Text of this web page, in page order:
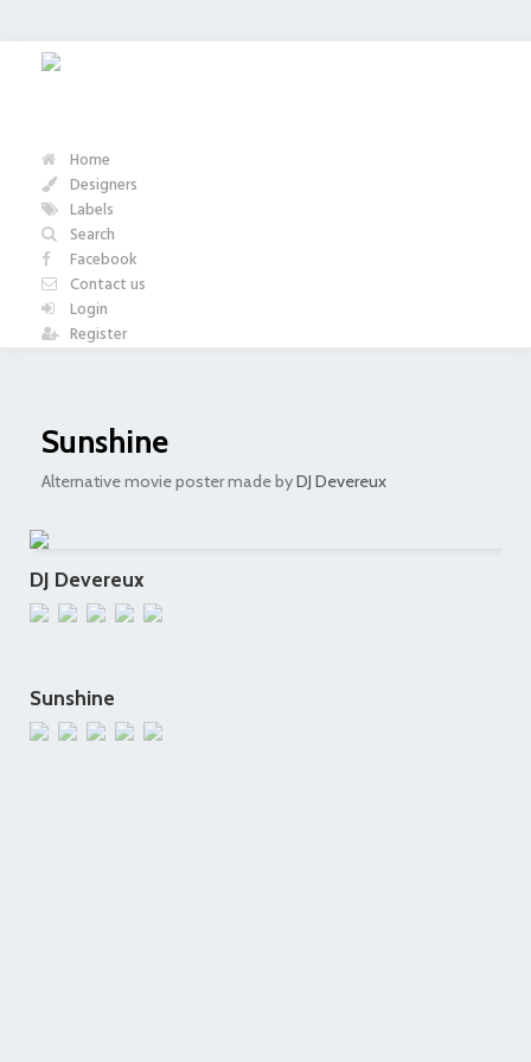
Home
Designers
Labels
Search
Facebook
Contact us
Login
Register
Sunshine
Alternative movie poster made byDJ Devereux
DJ Devereux
Sunshine